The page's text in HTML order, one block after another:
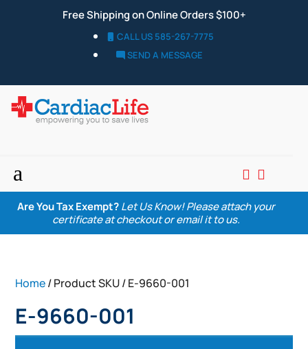
Free Shipping on Online Orders $100+
CALL US 585-267-7775
SEND A MESSAGE
a  
Are You Tax Exempt?Let Us Know! Please attach your
certificate at checkout or email it to us.
Home/ Product SKU / E-9660-001
E-9660-001